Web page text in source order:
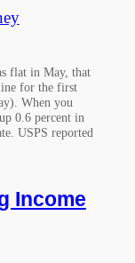
flat in May, that
for the first
When you
0.6 percent in
USPS reported
Income